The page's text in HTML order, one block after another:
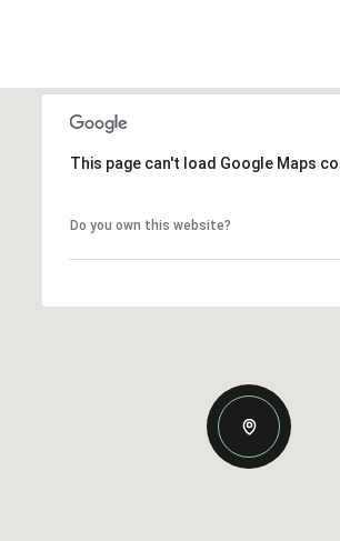
This page can't load Google Maps
Do you own this website?